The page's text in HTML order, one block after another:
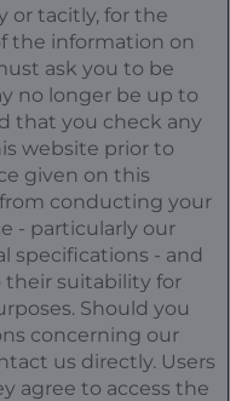
or tacitly, for the
the information on
ask you to be
no longer be up to
that you check any
website prior to
given on this
conducting your
- particularly our
specifications - and
their suitability for
Should you
concerning our
us directly. Users
agree to access the